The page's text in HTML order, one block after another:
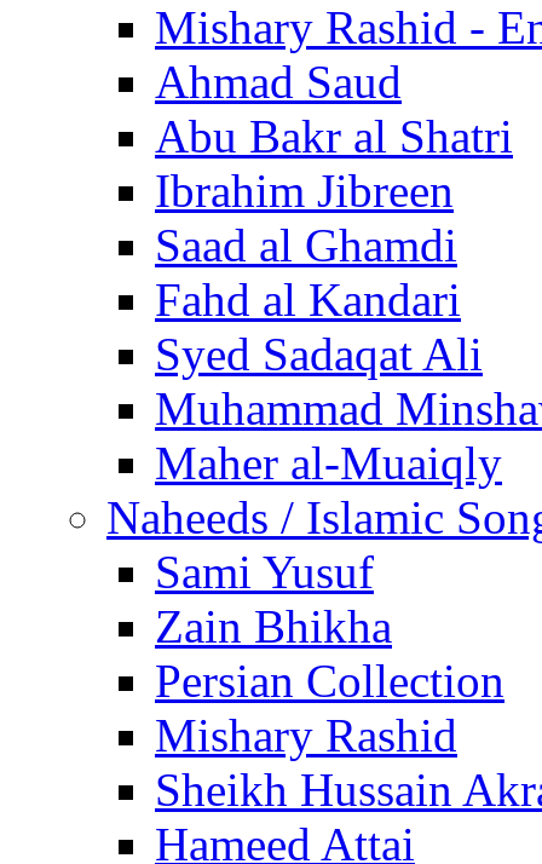
Mishary Rashid -
Ahmad Saud
Abu Bakr al Shatri
Ibrahim Jibreen
Saad al Ghamdi
Fahd al Kandari
Syed Sadaqat Ali
Muhammad
Maher al-Muaiqly
Naheeds / Islamic
Sami Yusuf
Zain Bhikha
Persian Collection
Mishary Rashid
Sheikh Hussain
Hameed Attai